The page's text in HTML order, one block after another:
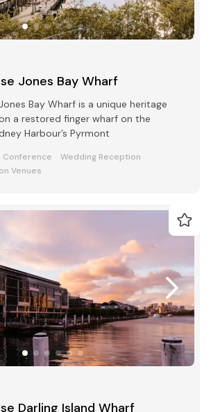
Jones Bay Wharf
Bay Wharf is a unique heritage
a restored finger wharf on the
Harbour’s Pyrmont
Conference
Wedding Reception
Venues
Darling Island Wharf